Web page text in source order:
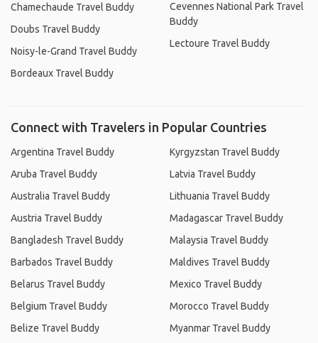
Chamechaude Travel Buddy
Doubs Travel Buddy
Noisy-le-Grand Travel Buddy
Bordeaux Travel Buddy
Cevennes National Park Travel
Buddy
Lectoure Travel Buddy
Connect with Travelers in Popular Countries
Argentina Travel Buddy
Aruba Travel Buddy
Australia Travel Buddy
Austria Travel Buddy
Bangladesh Travel Buddy
Barbados Travel Buddy
Belarus Travel Buddy
Belgium Travel Buddy
Belize Travel Buddy
Kyrgyzstan Travel Buddy
Latvia Travel Buddy
Lithuania Travel Buddy
Madagascar Travel Buddy
Malaysia Travel Buddy
Maldives Travel Buddy
Mexico Travel Buddy
Morocco Travel Buddy
Myanmar Travel Buddy